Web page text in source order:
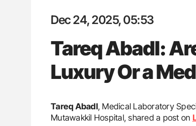
Dec 24, 2025, 05:53
Tareq Abadl:
Luxury Or a
Tareq Abadl, Medical Laboratory
Mutawakkil Hospital, shared a post on